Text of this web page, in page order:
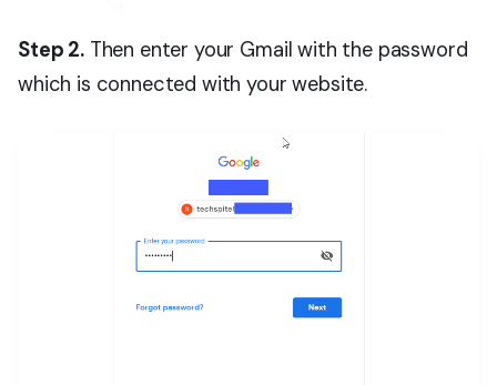
Step 2.Then enter your Gmail with the password
which is connected with your website.